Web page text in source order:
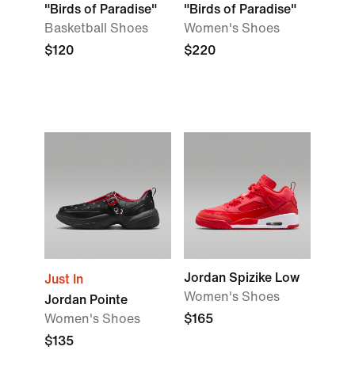
"Birds of Paradise"
Basketball Shoes
$120
"Birds of Paradise"
Women's Shoes
$220
Just In
Jordan Pointe
Women's Shoes
$135
Jordan Spizike Low
Women's Shoes
$165